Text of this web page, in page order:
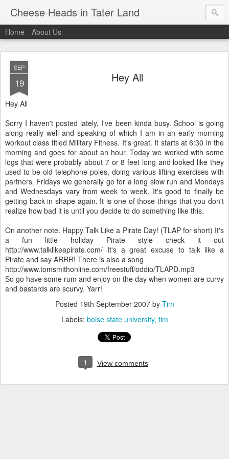
Cheese Heads in Tater Land
Home About Us
SEP
19 Hey All
Hey All
Sorry I haven't posted lately, I've been kinda busy. School is going
along really well and speaking of which I am in an early morning
workout class titled Military Fitness. It's great. It starts at 6:30 in the
morning and goes for about an hour. Today we worked with some
logs that were probably about 7 or 8 feet long and looked like they
used to be old telephone poles, doing various lifting exercises with
partners. Fridays we generally go for a long slow run and Mondays
and Wednesdays vary from week to week. It's good to finally be
getting back in shape again. It is one of those things that you don't
realize how bad it is until you decide to do something like this.
On another note. Happy Talk Like a Pirate Day! (TLAP for short) It's
a fun little holiday Pirate style check it out
http://www.talklikeapirate.com/ It's a great excuse to talk like a
Pirate and say ARRR! There is also a song
http://www.tomsmithonline.com/freestuff/oddio/TLAPD.mp3
So go have some rum and enjoy on the day when women are curvy
and bastards are scurvy. Yarr!
Posted 19th September 2007by Tim
Labels: boise state university tim
1 View comments